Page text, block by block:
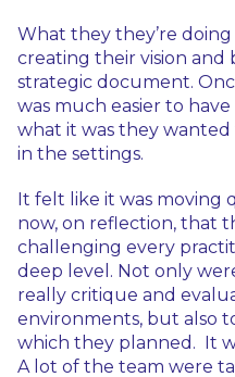
What they they’re
creating their vision
strategic document.
was much easier to
what it was they
in the settings.
It felt like it was moving
now, on reflection, that
challenging every
deep level. Not only
really critique and
environments, but also
which they planned. It
A lot of the team were